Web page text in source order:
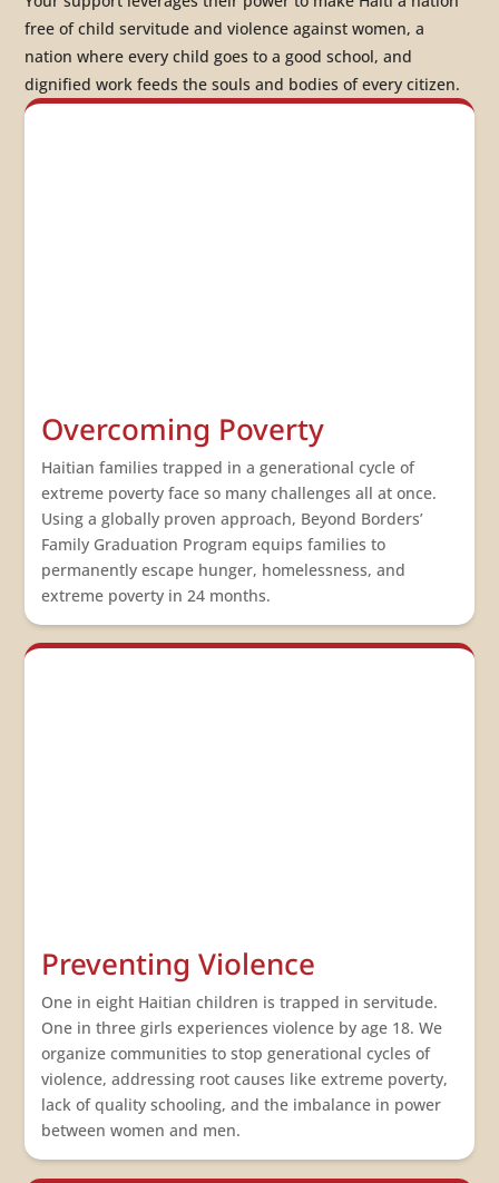
free of child servitude and violence against women, a
nation whereevery child goes to a good school, and
dignified work feeds the souls and bodies of every citizen.
Overcoming Poverty
Haitian families trapped in a generational cycle of
extreme poverty face so many challenges all at once.
Using a globally proven approach, Beyond Borders’
Family Graduation Program equips families to
permanently escape hunger, homelessness, and
extreme poverty in 24 months.
Preventing Violence
One in eight Haitian children is trapped in servitude.
One in three girls experiences violence by age 18. We
organize communities to stop generational cycles of
violence, addressing root causes like extreme poverty,
lack of quality schooling, and the imbalance in power
between women and men.